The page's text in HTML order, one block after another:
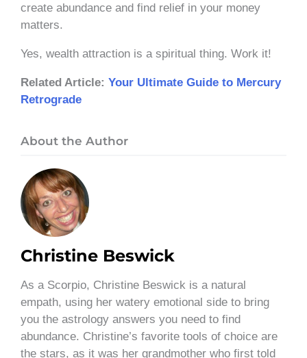
create abundance and find relief in your money
matters.
Yes, wealth attraction is a spiritual thing. Work it!
Related Article: Your Ultimate Guide to Mercury
Retrograde
About the Author
Christine Beswick
As a Scorpio, Christine Beswick is a natural
empath, using her watery emotional side to bring
you the astrology answers you need to find
abundance. Christine’s favorite tools of choice are
the stars, as it was her grandmother who first told